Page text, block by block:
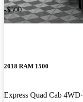
-$500
2018 RAM 1500
Express Quad Cab 4WD